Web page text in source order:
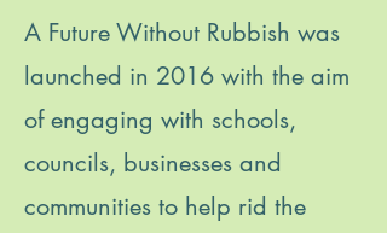
A Future Without Rubbish was
launched in 2016 with the aim
of engaging with schools,
councils, businesses and
communities to help rid the